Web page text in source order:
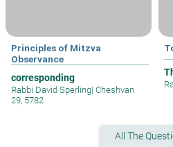
Principles of Mitzva
Observance
corresponding
Rabbi David Sperling| Cheshvan
29, 5782
All The